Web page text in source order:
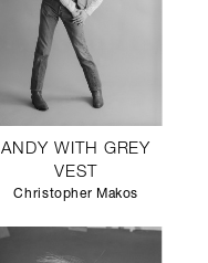
ANDY WITH GREY
VEST
Christopher Makos